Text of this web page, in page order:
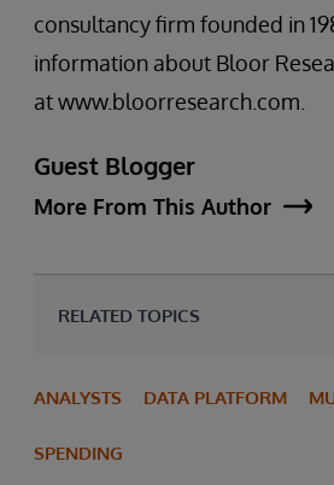
consultancy firm founded in
information about Bloor
at www.bloorresearch.com.
Guest Blogger
More From This Author
RELATED TOPICS
ANALYSTS DATA PLATFORM
SPENDING